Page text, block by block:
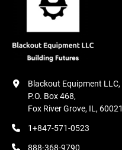
Blackout Equipment LLC,
P.O. Box 468,
Fox River Grove, IL, 60021
1+847-571-0523
888-368-9790